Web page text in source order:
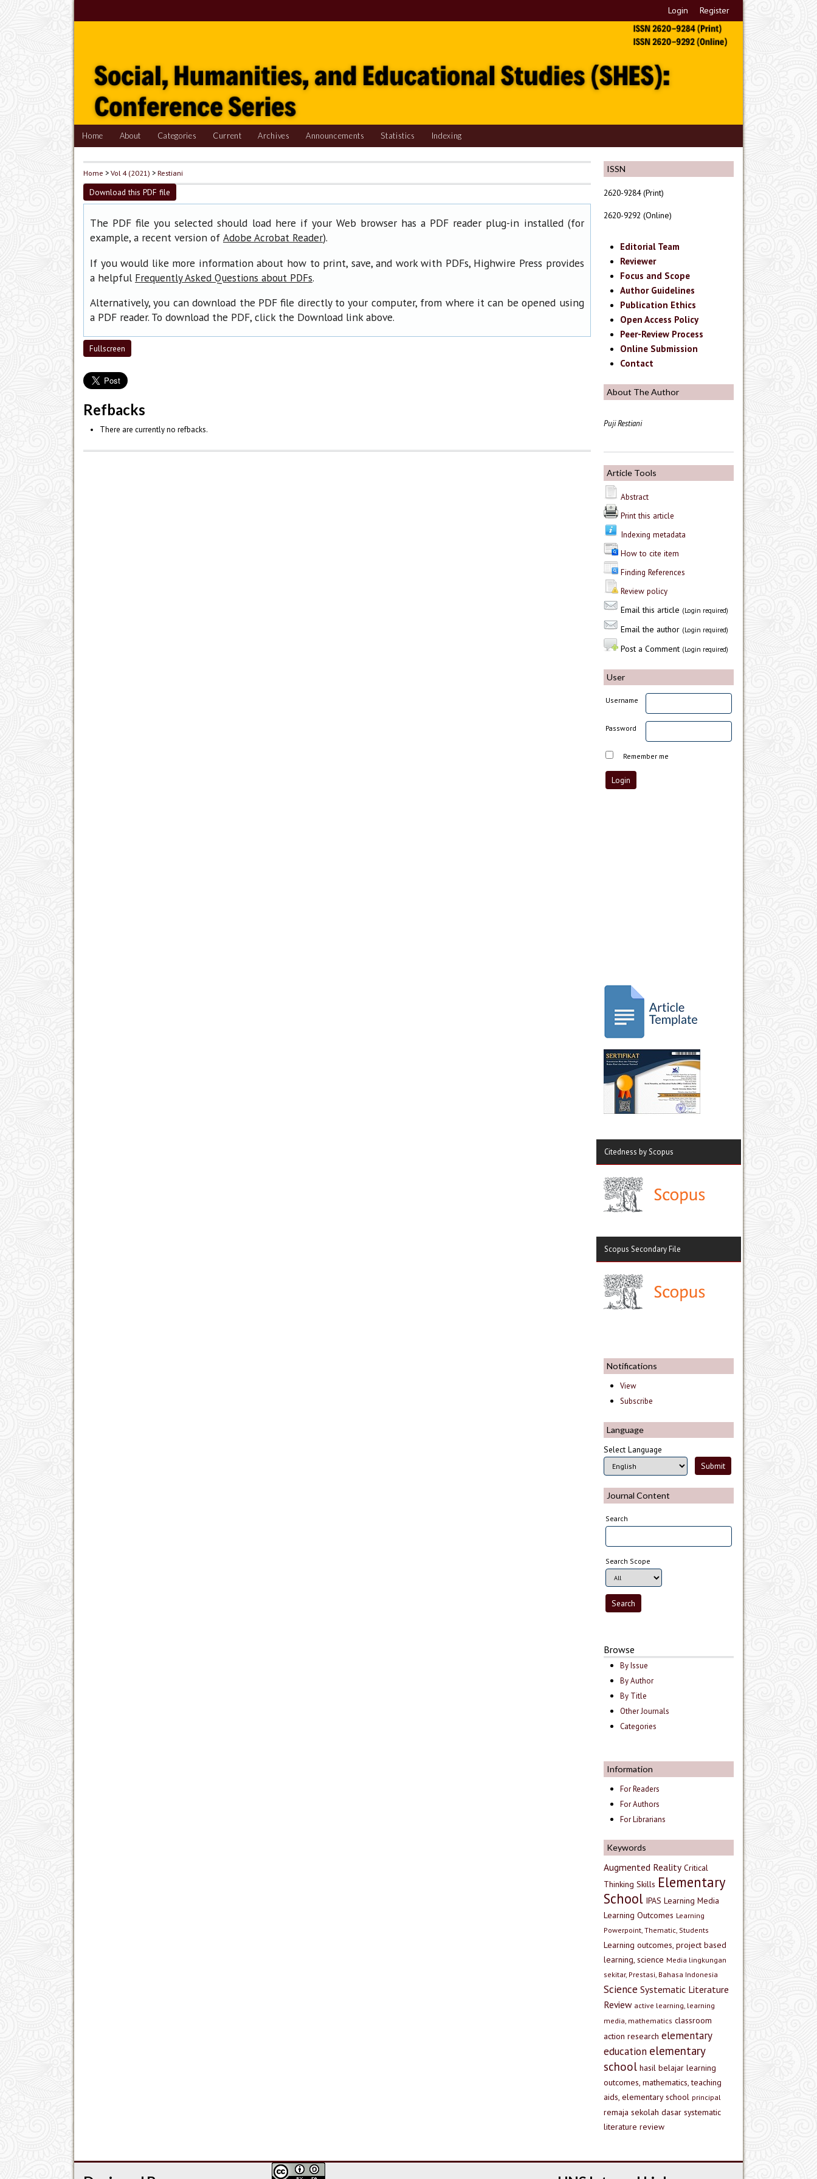
Login Register
Home About Categories Current Archives Announcements Statistics Indexing
ISSN
2620-9284 (Print)
2620-9292 (Online)
Editorial Team
Reviewer
Focus and Scope
Author Guidelines
Publication Ethics
Open Access Policy
Peer-Review Process
Online Submission
Contact
About The Author
Puji Restiani
Article Tools
Abstract
Print this article
Indexing metadata
How to cite item
Finding References
Review policy
Email this article (Login required)
Email the author (Login required)
Post a Comment (Login required)
User
Username
Password
Remember me
Citedness by Scopus
Scopus Secondary File
Notifications
View
Subscribe
Language
Select Language
Journal Content
Search
Search Scope
Browse
By Issue
By Author
By Title
Other Journals
Categories
Information
For Readers
For Authors
For Librarians
Keywords
Augmented Reality Critical
Thinking Skills Elementary
School IPAS Learning Media
Learning Outcomes Learning
Powerpoint, Thematic, Students
Learning outcomes, project based
learning, science Media lingkungan
sekitar, Prestasi, Bahasa Indonesia
Science Systematic Literature
Review active learning, learning
media, mathematics classroom
action research elementary
education elementary
school hasil belajar learning
outcomes, mathematics, teaching
aids, elementary school principal
remaja sekolah dasar systematic
literature review
Home >Vol 4 (2021) >Restiani
Download this PDF file
The PDF file you selected should load here if your Web browser has a PDF reader plug-in installed (for
example, a recent version of Adobe Acrobat Reader).
If you would like more information about how to print, save, and work with PDFs, Highwire Press provides
a helpful Frequently Asked Questions about PDFs.
Alternatively, you can download the PDF file directly to your computer, from where it can be opened using
a PDF reader. To download the PDF, click the Download link above.
Fullscreen
Refbacks
There are currently no refbacks.